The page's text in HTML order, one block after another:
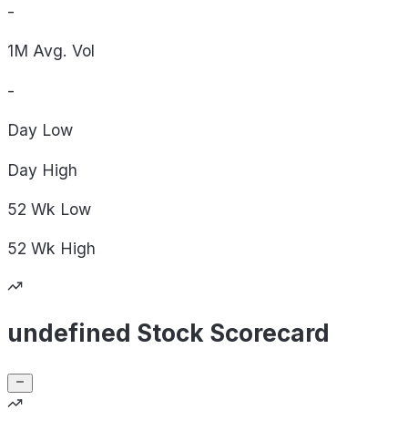
-
1M Avg. Vol
-
Day Low
Day High
52 Wk Low
52 Wk High
undefined Stock Scorecard